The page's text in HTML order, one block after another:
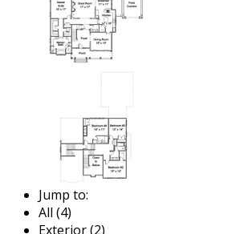
Jump to:
All (4)
Exterior (2)